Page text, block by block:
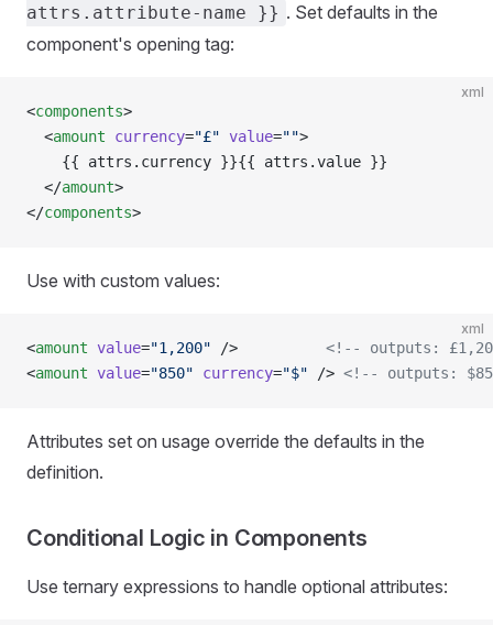
attrs.attribute-name }} . Set defaults in the
component's opening tag:
xml
<components>
  <
amount currency="£" value="">
    {{ attrs.currency }}{{ attrs.value }}
  </
amount>
</components>
Use with custom values:
xml
<amount value="1,200" /> <!-- outputs:
<amount value="850" currency="$" /> <!-- outputs:
Attributes set on usage override the defaults in the
definition.
Conditional Logic in Components
Use ternary expressions to handle optional attributes: